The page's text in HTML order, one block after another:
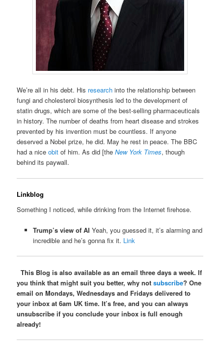
We’re all in his debt. His research into the relationship between
fungi and cholesterol biosynthesis led to the development of
statin drugs, which are some of the best-selling pharmaceuticals
in history. The number of deaths from heart disease and strokes
prevented by his invention must be countless. If anyone
deserved a Nobel prize, he did. May he rest in peace. The BBC
had a niceobit of him. As did [theNew York Times, though
behind its paywall.
Linkblog
Something I noticed, while drinking from the Internet firehose.
Trump’s view of AI Yeah, you guessed it, it’s alarming and
incredible and he’s gonna fix it. Link
This Blog is also available as an email three days a week. If
you think that might suit you better, why notsubscribe? One
email on Mondays, Wednesdays and Fridays delivered to
your inbox at 6am UK time. It’s free, and you can always
unsubscribe if you conclude your inbox is full enough
already!